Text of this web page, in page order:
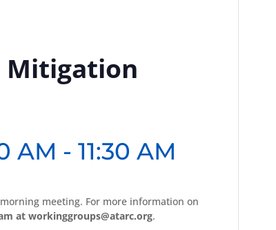
Mitigation
AM -11:30 AM
morning meeting. For more information on
at workinggroups@atarc.org.